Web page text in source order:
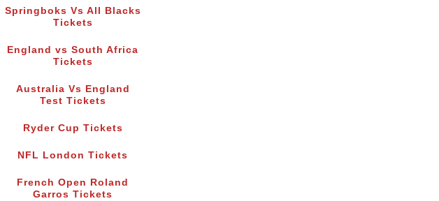
Springboks Vs All Blacks
Tickets
England vs South Africa
Tickets
Australia Vs England
Test Tickets
Ryder Cup Tickets
NFL London Tickets
French Open Roland
Garros Tickets